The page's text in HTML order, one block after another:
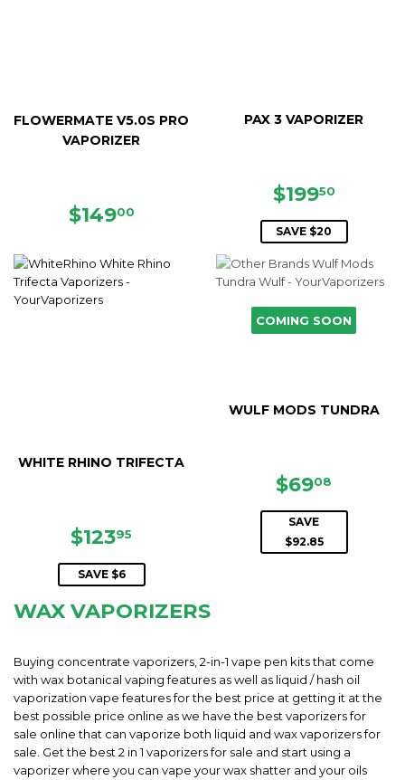
FLOWERMATE V5.0S PRO
VAPORIZER
REGULAR
$14900
PAX 3 VAPORIZER
SALE
PRICE
$19950
SAVE $20
WHITE RHINO TRIFECTA
SALE
PRICE
$12395
SAVE $6
COMING SOON
WULF MODS TUNDRA
SALE
PRICE
$6908
SAVE
$92.85
WAX VAPORIZERS
Buying concentrate vaporizers, 2-in-1 vape pen kits that come
with wax botanical vaping features as well as liquid / hash oil
vaporization vape features for the best price at getting it at the
best possible price online as we have the best vaporizers for
sale online that can vaporize both liquid and wax vaporizers for
sale. Get the best 2 in 1 vaporizers for sale and start using a
vaporizer where you can vape your wax shatter and your oils